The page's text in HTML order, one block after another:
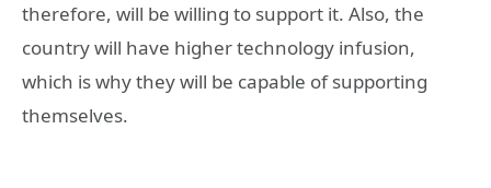
therefore, will be willing to support it. Also, the
country will have higher technology infusion,
which is why they will be capable of supporting
themselves.